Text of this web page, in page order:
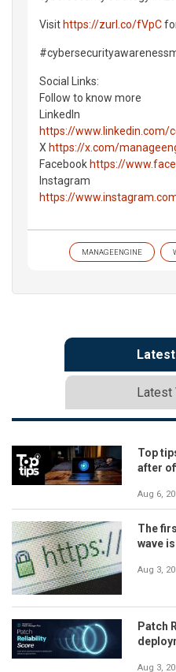
Visit https://zurl.co/fVpC
Social Links:
Follow to know more
LinkedIn
https://www.linkedin.com/
X https://x.com/
Facebook https://
Instagram
https://
MANAGEENGINE
Latest
Top
after
Aug 6,
The
wave
Aug 3,
Patch
Aug 3,